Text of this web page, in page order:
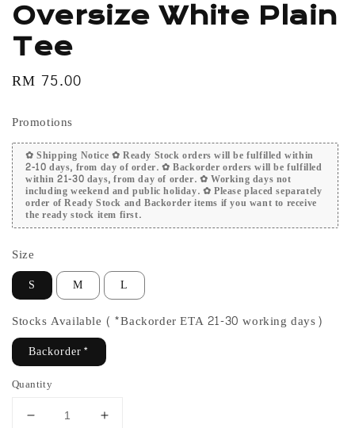
Oversize White Plain
Tee
Regular
RM 75.00
Promotions
✿ Shipping Notice ✿ Ready Stock orders will be fulfilled within
2-10 days, from day of order. ✿ Backorder orders will be fulfilled
within 21-30 days, from day of order. ✿ Working days not
including weekend and public holiday. ✿ Please placed separately
order of Ready Stock and Backorder items if you want to receive
the ready stock item first.
Size
S M L
Stocks Available (*Backorder ETA 21-30 working days)
Backorder*
Quantity